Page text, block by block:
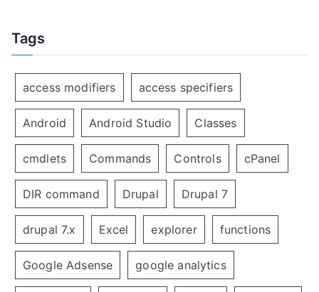
Tags
access modifiers access specifiers
Android Android Studio Classes
cmdlets Commands Controls cPanel
DIR command Drupal Drupal 7
drupal 7.x Excel explorer functions
Google Adsense google analytics